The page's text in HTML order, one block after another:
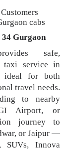
cabs
Gurgaon
safe,
taxi service in
ideal for both
travel needs.
to nearby
Airport, or
journey to
or Jaipur —
SUVs, Innova